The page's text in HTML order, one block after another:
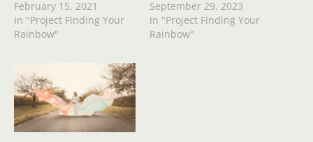
February 15, 2021
In "Project Finding Your
Rainbow"
September 29, 2023
In "Project Finding Your
Rainbow"